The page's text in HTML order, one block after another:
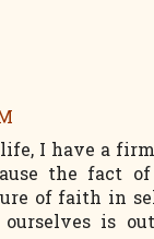
I have a
the fact
of faith in
is